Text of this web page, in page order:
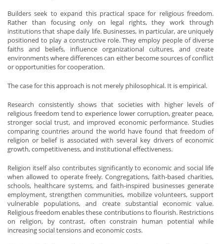
Builders seek to expand this practical space for religious freedom.
Rather than focusing only on legal rights, they work through
institutions that shape daily life. Businesses, in particular, are uniquely
positioned to play a constructive role. They employ people of diverse
faiths and beliefs, influence organizational cultures, and create
environments where differences can either become sources of conflict
or opportunities for cooperation.
The case for this approach is not merely philosophical. It is empirical.
Research consistently shows that societies with higher levels of
religious freedom tend to experience lower corruption, greater peace,
stronger social trust, and improved economic performance. Studies
comparing countries around the world have found that freedom of
religion or belief is associated with several key drivers of economic
growth, competitiveness, and institutional effectiveness.
Religion itself also contributes significantly to economic and social life
when allowed to operate freely. Congregations, faith-based charities,
schools, healthcare systems, and faith-inspired businesses generate
employment, strengthen communities, mobilize volunteers, support
vulnerable populations, and create substantial economic value.
Religious freedom enables these contributions to flourish. Restrictions
on religion, by contrast, often constrain human potential while
increasing social tensions and economic costs.